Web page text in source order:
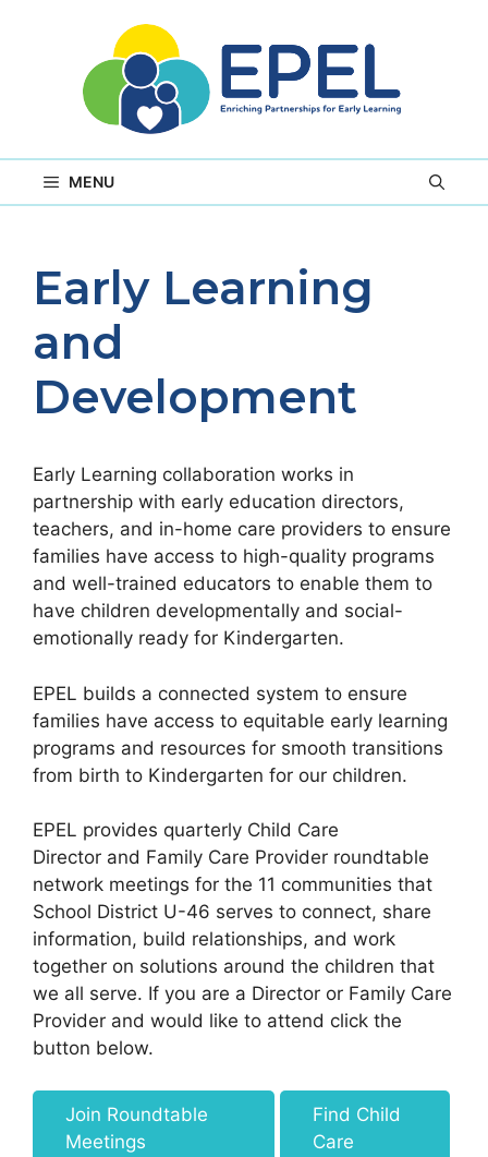
MENU
Early Learning
and
Development
Early Learning collaboration works in
partnership with early education directors,
teachers, and in-home care providers to ensure
families have access to high-quality programs
and well-trained educators to enable them to
have children developmentally and social-
emotionally ready for Kindergarten.
EPEL builds a connected system to ensure
families have access to equitable early learning
programs and resources for smooth transitions
from birth to Kindergarten for our children.
EPEL provides quarterly Child Care
Director and Family Care Provider roundtable
network meetings for the 11 communities that
School District U-46 serves to connect, share
information, build relationships, and work
together on solutions around the children that
we all serve. If you are a Director or Family Care
Provider and would like to attend click the
button below.
Join Roundtable
Meetings
Find Child
Care